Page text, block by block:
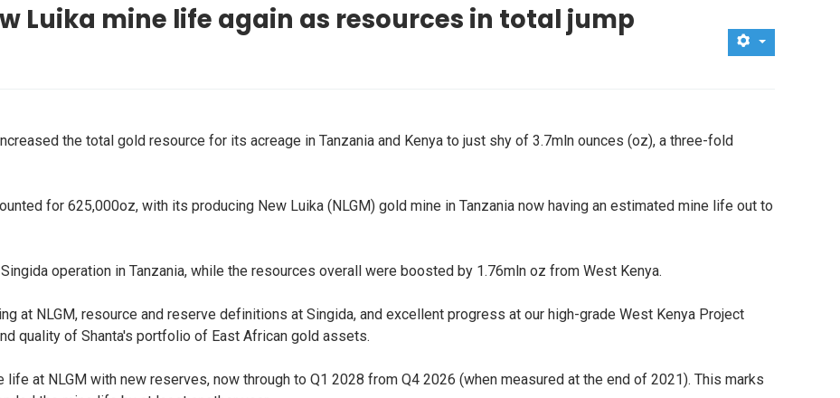
Luika mine life again as resources in total jump
the total gold resource for its acreage in Tanzania and Kenya to just shy of 3.7mln ounces (oz), a three-fold
for 625,000oz, with its producing New Luika (NLGM) gold mine in Tanzania now having an estimated mine life out to
operation in Tanzania, while the resources overall were boosted by 1.76mln oz from West Kenya.
at NLGM, resource and reserve definitions at Singida, and excellent progress at our high-grade West Kenya Project
quality of Shanta's portfolio of East African gold assets.
life at NLGM with new reserves, now through to Q1 2028 from Q4 2026 (when measured at the end of 2021). This marks